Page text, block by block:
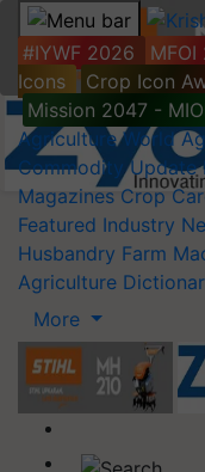
#IYWF 2026
Icons
Crop Icon
Mission 2047 -
Agriculture World
Commodity Update
Magazines Crop
Featured Industry
Husbandry Farm
Agriculture
More